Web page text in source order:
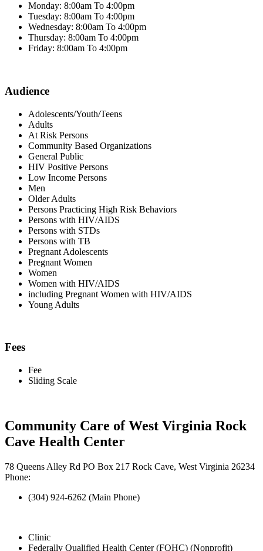
Monday: 8:00am To 4:00pm
Tuesday: 8:00am To 4:00pm
Wednesday: 8:00am To 4:00pm
Thursday: 8:00am To 4:00pm
Friday: 8:00am To 4:00pm
Audience
Adolescents/Youth/Teens
Adults
At Risk Persons
Community Based Organizations
General Public
HIV Positive Persons
Low Income Persons
Men
Older Adults
Persons Practicing High Risk Behaviors
Persons with HIV/AIDS
Persons with STDs
Persons with TB
Pregnant Adolescents
Pregnant Women
Women
Women with HIV/AIDS
including Pregnant Women with HIV/AIDS
Young Adults
Fees
Fee
Sliding Scale
Community Care of West Virginia Rock
Cave Health Center
78 Queens Alley Rd PO Box 217 Rock Cave, West Virginia 26234
Phone:
(304) 924-6262 (Main Phone)
Clinic
Federally Qualified Health Center (FQHC) (Nonprofit)